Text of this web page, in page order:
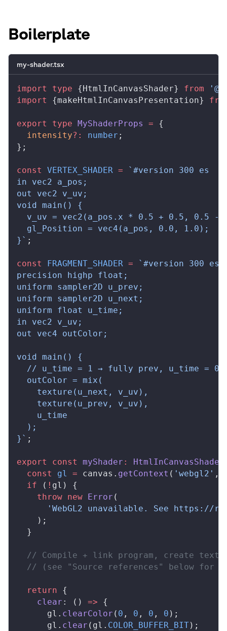
Boilerplate
my-shader.tsx
import type { HtmlInCanvasShader} from
import
{makeHtmlInCanvasPresentation}
export type MyShaderProps = {
intensity?: number ;
};
const VERTEX_SHADER = `#version 300 es
in vec2 a_pos;
out vec2 v_uv;
void main() {
v_uv = vec2(a_pos.x * 0.5 + 0.5, 0.5 -
  gl_Position = vec4(a_pos, 0.0, 1.0);
}` ;
const FRAGMENT_SHADER = `#version 300 es
precision highp float;
uniform sampler2D u_prev;
uniform sampler2D u_next;
uniform float u_time;
in vec2 v_uv;
out vec4 outColor;
void main() {
// u_time = 1 → fully prev, u_time = 0
  outColor = mix(
    texture(u_next, v_uv),
    texture(u_prev, v_uv),
    u_time
  );
}` ;
export const myShader : HtmlInCanvasShader
  const
gl = canvas . getContext ( 'webgl2' ,
  if
( ! gl ) {
    throw
new Error (
'WebGL2 unavailable. See https://
    );
  }
// Compile + link program, create
// (see "Source references" below for
  return
{
clear : () => {
gl . clearColor ( 0 , 0 , 0 , 0 );
gl . clear ( gl . COLOR_BUFFER_BIT);